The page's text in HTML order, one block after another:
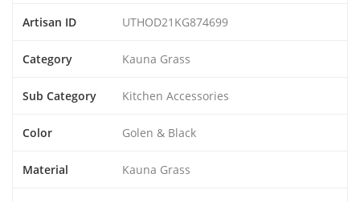
Artisan ID UTHOD21KG874699
Category Kauna Grass
Sub Category Kitchen Accessories
Color Golen & Black
Material Kauna Grass